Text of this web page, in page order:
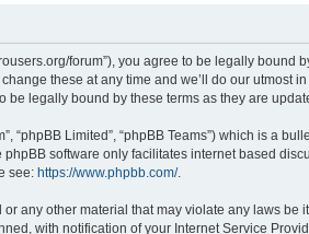
forum”), you agree to be legally
these at any time and we’ll do our utmost
legally bound by these terms as they are
“phpBB Limited”, “phpBB Teams”) which is a
phpBB software only facilitates internet based
see: https://www.phpbb.com/.
any other material that may violate any laws be
with notification of your Internet Service